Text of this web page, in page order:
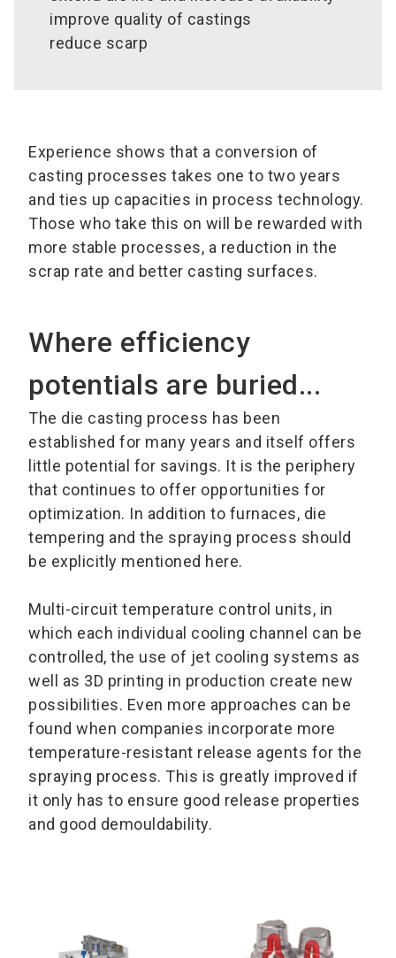
improve quality of castings
reduce scarp
Experience shows that a conversion of
casting processes takes one to two years
and ties up capacities in process technology.
Those who take this on will be rewarded with
more stable processes, a reduction in the
scrap rate and better casting surfaces.
Where efficiency
potentials are buried...
The die casting process has been
established for many years and itself offers
little potential for savings. It is the periphery
that continues to offer opportunities for
optimization. In addition to furnaces, die
tempering and the spraying process should
be explicitly mentioned here.
Multi-circuit temperature control units, in
which each individual cooling channel can be
controlled, the use of jet cooling systems as
well as 3D printing in production create new
possibilities. Even more approaches can be
found when companies incorporate more
temperature-resistant release agents for the
spraying process. This is greatly improved if
it only has to ensure good release properties
and good demouldability.